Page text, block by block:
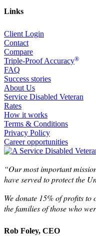
Links
Client Login
Contact
Compare
Triple-Proof Accuracy®
FAQ
Success stories
About Us
Service Disabled Veteran
Rates
How it works
Terms & Conditions
Privacy Policy
Career opportunities
“Our most important
have served to protect the
We donate 15% of profits to
the families of those who
Rob Foley, CEO